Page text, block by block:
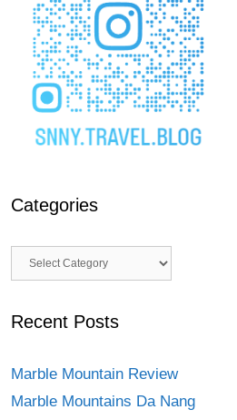
Categories
Categories
Recent Posts
Marble Mountain Review
Marble Mountains Da Nang